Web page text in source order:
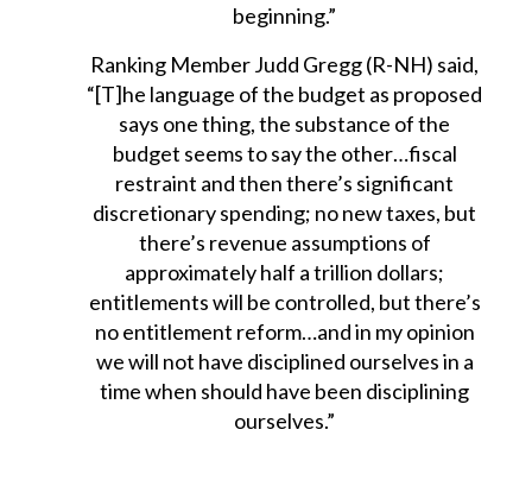
beginning.”
Ranking Member Judd Gregg (R-NH) said,
“[T]he language of the budget as proposed
says one thing, the substance of the
budget seems to say the other…fiscal
restraint and then there’s significant
discretionary spending; no new taxes, but
there’s revenue assumptions of
approximately half a trillion dollars;
entitlements will be controlled, but there’s
no entitlement reform…and in my opinion
we will not have disciplined ourselves in a
time when should have been disciplining
ourselves.”